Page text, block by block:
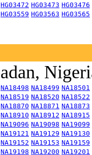
HG03472 HG03473 HG03476
HG03559 HG03563 HG03565
NA18498 NA18499 NA18501
NA18519 NA18520 NA18522
NA18870 NA18871 NA18873
NA18910 NA18912 NA18915
NA19096 NA19098 NA19099
NA19121 NA19129 NA19130
NA19152 NA19153 NA19159
NA19198 NA19200 NA19201